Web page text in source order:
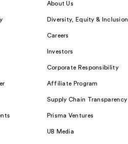
About Us
Diversity, Equity & Inclusion
Careers
Investors
Corporate Responsibility
Affiliate Program
Supply Chain Transparency
Prisma Ventures
UB Media